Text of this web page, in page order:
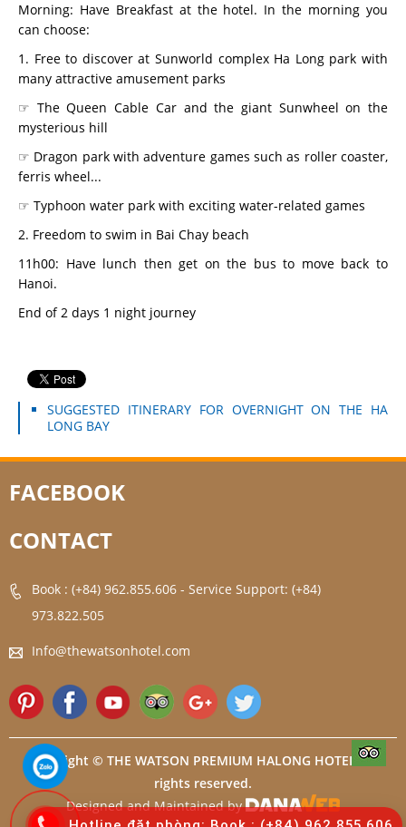
Morning: Have Breakfast at the hotel. In the morning you
can choose:
1. Free to discover at Sunworld complex Ha Long park with
many attractive amusement parks
☞ The Queen Cable Car and the giant Sunwheel on the
mysterious hill
☞ Dragon park with adventure games such as roller coaster,
ferris wheel...
☞ Typhoon water park with exciting water-related games
2. Freedom to swim in Bai Chay beach
11h00: Have lunch then get on the bus to move back to
Hanoi.
End of 2 days 1 night journey
SUGGESTED ITINERARY FOR OVERNIGHT ON THE HA
LONG BAY
FACEBOOK
CONTACT
Book : (+84) 962.855.606 - Service Support: (+84)
973.822.505
Info@thewatsonhotel.com
Copyright © THE WATSON PREMIUM HALONG HOTEL. All
rights reserved.
Designed and Maintained by